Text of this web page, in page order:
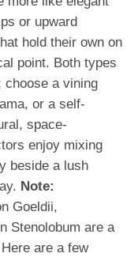
or upward
hold their own on
point. Both types
choose a vining
or a self-
space-
enjoy mixing
beside a lush
Note:
Goeldii,
Stenolobum are a
are a few